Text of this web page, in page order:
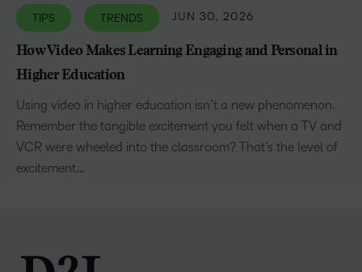
TIPS TRENDS JUN 30, 2026
How Video Makes Learning Engaging and Personal in
Higher Education
Using video in higher education isn’t a new phenomenon.
Remember the tangible excitement you felt when a TV and
VCR were wheeled into the classroom? That’s the level of
excitement…